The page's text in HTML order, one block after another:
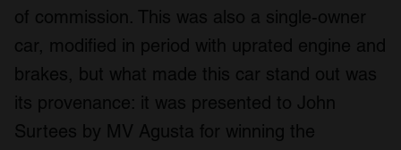
of commission. This was also a single-owner
car, modified in period with uprated engine and
brakes, but what made this car stand out was
its provenance: it was presented to John
Surtees by MV Agusta for winning the